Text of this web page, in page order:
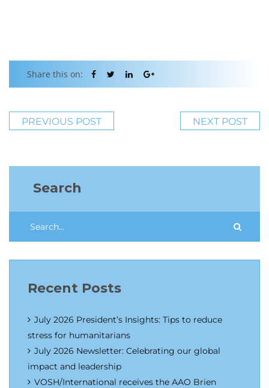
Share this on:
PREVIOUS POST NEXT POST
Search
Recent Posts
July 2026 President’s Insights: Tips to reduce
stress for humanitarians
July 2026 Newsletter: Celebrating our global
impact and leadership
VOSH/International receives the AAO Brien